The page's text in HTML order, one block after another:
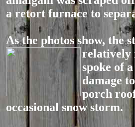
a retort furnace to
As the photos show, the
relatively
spoke of
damage
porch
occasional snow storm.